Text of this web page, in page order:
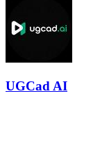
UGCad AI